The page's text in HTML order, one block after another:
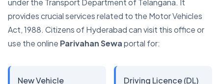
under the Transport Department of Telangana. It
provides crucial services related to the Motor Vehicles
Act, 1988. Citizens of Hyderabad can visit this office or
use the online Parivahan Sewaportal for:
New Vehicle
Driving Licence (DL)